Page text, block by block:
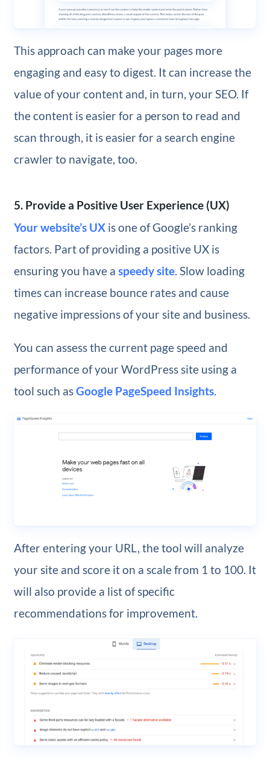
This approach can make your pages more
engaging and easy to digest. It can increase the
value of your content and, in turn, your SEO. If
the content is easier for a person to read and
scan through, it is easier for a search engine
crawler to navigate, too.
5. Provide a Positive User Experience (UX)
Your website’s UXis one of Google’s ranking
factors. Part of providing a positive UX is
ensuring you have a speedy site. Slow loading
times can increase bounce rates and cause
negative impressions of your site and business.
You can assess the current page speed and
performance of your WordPress site using a
tool such asGoogle PageSpeed Insights.
After entering your URL, the tool will analyze
your site and score it on a scale from 1 to 100. It
will also provide a list of specific
recommendations for improvement.